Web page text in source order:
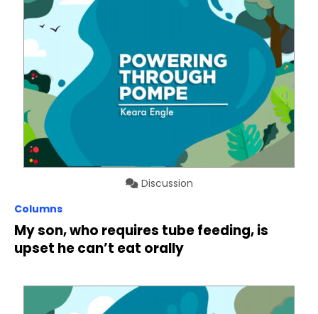
Discussion
Columns
My son, who requires tube feeding, is
upset he can’t eat orally